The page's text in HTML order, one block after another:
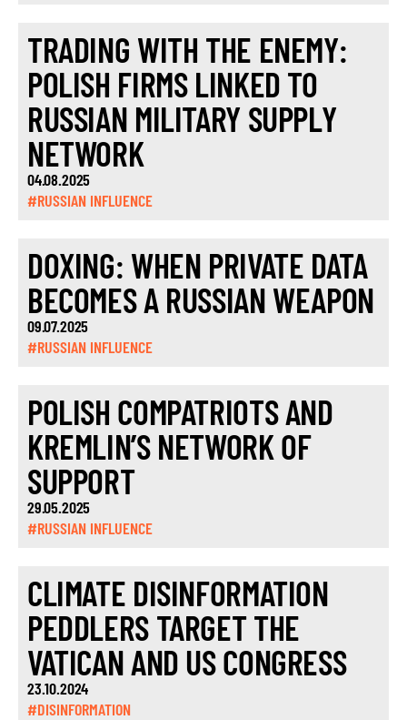
TRADING WITH THE ENEMY:
POLISH FIRMS LINKED TO
RUSSIAN MILITARY SUPPLY
NETWORK
04.08.2025
#RUSSIAN INFLUENCE
DOXING: WHEN PRIVATE DATA
BECOMES A RUSSIAN WEAPON
09.07.2025
#RUSSIAN INFLUENCE
POLISH COMPATRIOTS AND
KREMLIN’S NETWORK OF
SUPPORT
29.05.2025
#RUSSIAN INFLUENCE
CLIMATE DISINFORMATION
PEDDLERS TARGET THE
VATICAN AND US CONGRESS
23.10.2024
#DISINFORMATION